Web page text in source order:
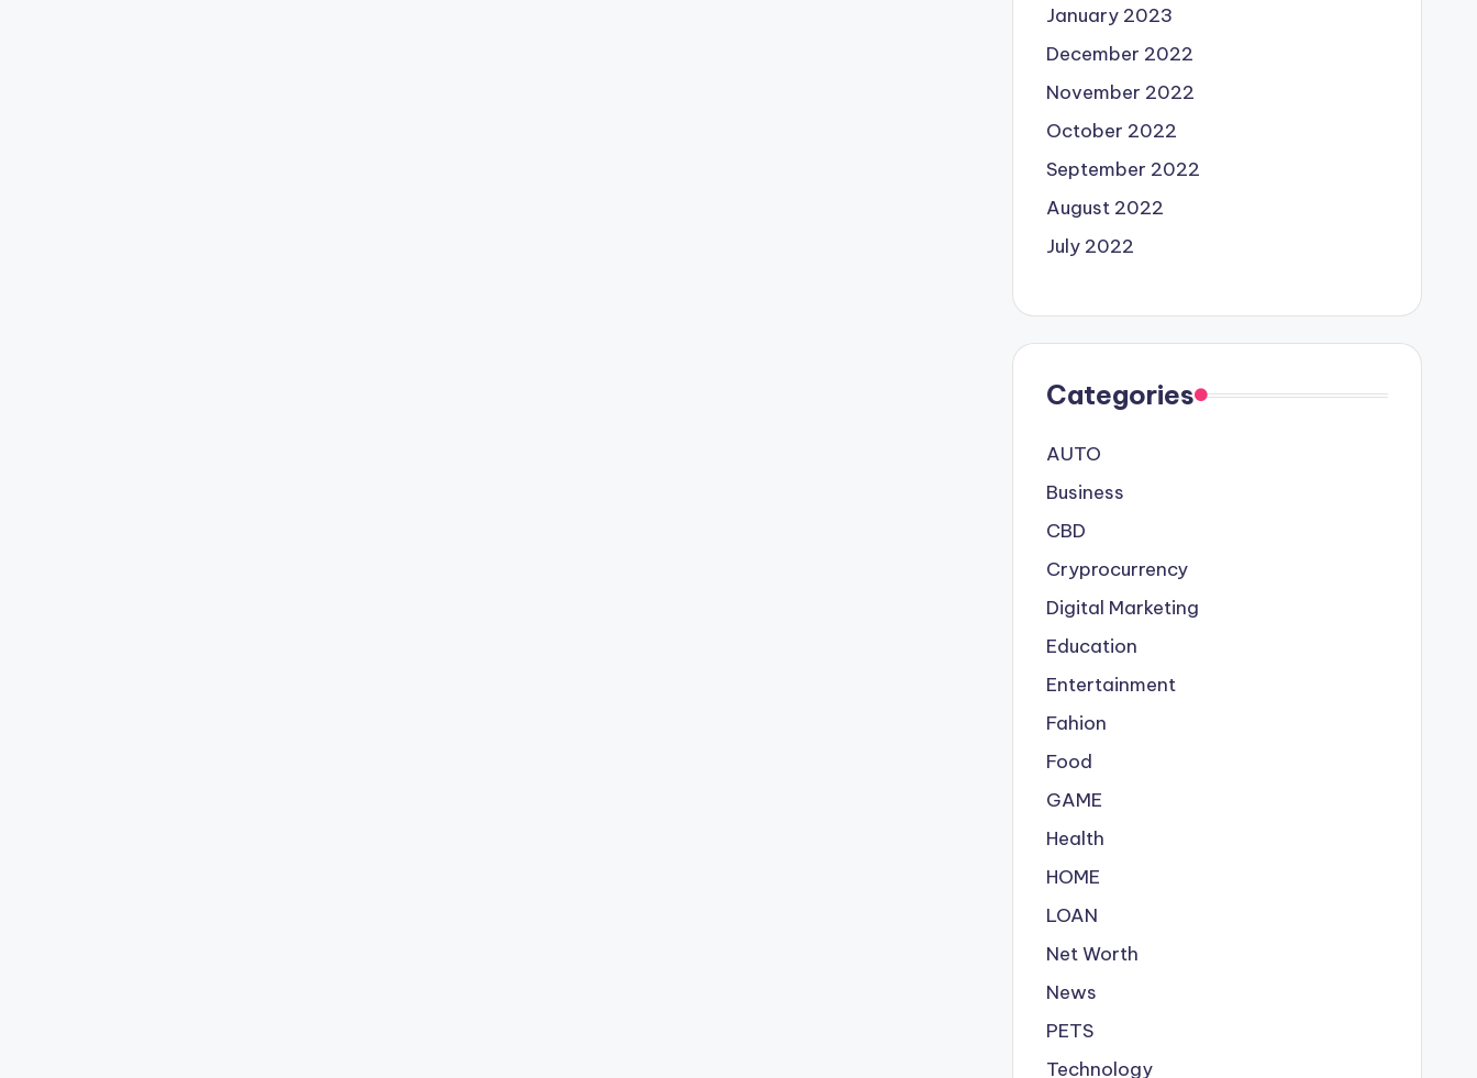
January 2023
December 2022
November 2022
October 2022
September 2022
August 2022
July 2022
Categories
AUTO
Business
CBD
Cryprocurrency
Digital Marketing
Education
Entertainment
Fahion
Food
GAME
Health
HOME
LOAN
Net Worth
News
PETS
Technology